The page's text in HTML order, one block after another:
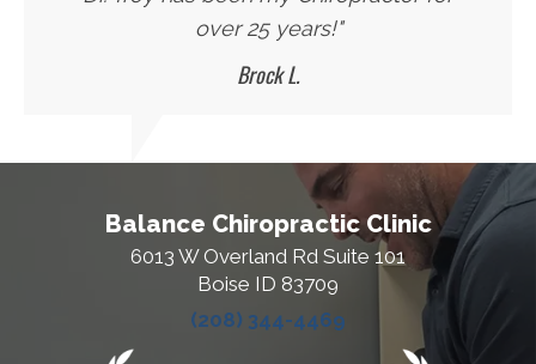
over 25 years!"
Brock L.
Balance Chiropractic Clinic
6013 W Overland Rd Suite 101
Boise ID 83709
(208) 344-4469